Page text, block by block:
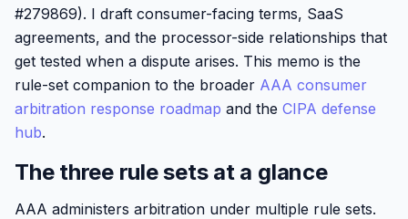
#279869). I draft consumer-facing terms, SaaS
agreements, and the processor-side relationships that
get tested when a dispute arises. This memo is the
rule-set companion to the broader AAA consumer
arbitration response roadmap and the CIPA defense
hub.
The three rule sets at a glance
AAA administers arbitration under multiple rule sets.